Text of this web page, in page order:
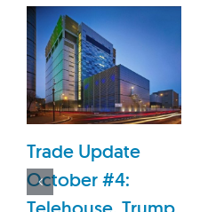
Trade Update
October #4: